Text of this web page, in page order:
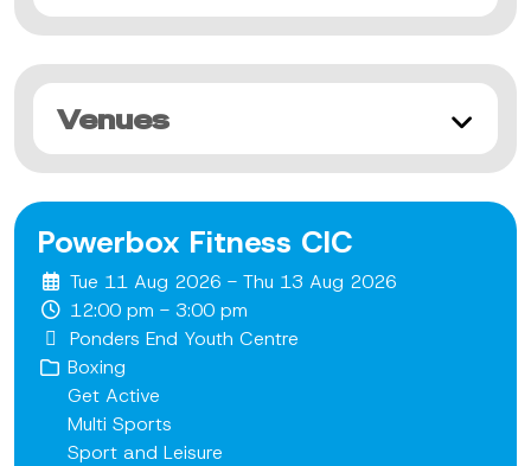
Venues
Powerbox Fitness CIC
Tue 11 Aug 2026 - Thu 13 Aug 2026
12:00 pm - 3:00 pm
Ponders End Youth Centre
Boxing
Get Active
Multi Sports
Sport and Leisure